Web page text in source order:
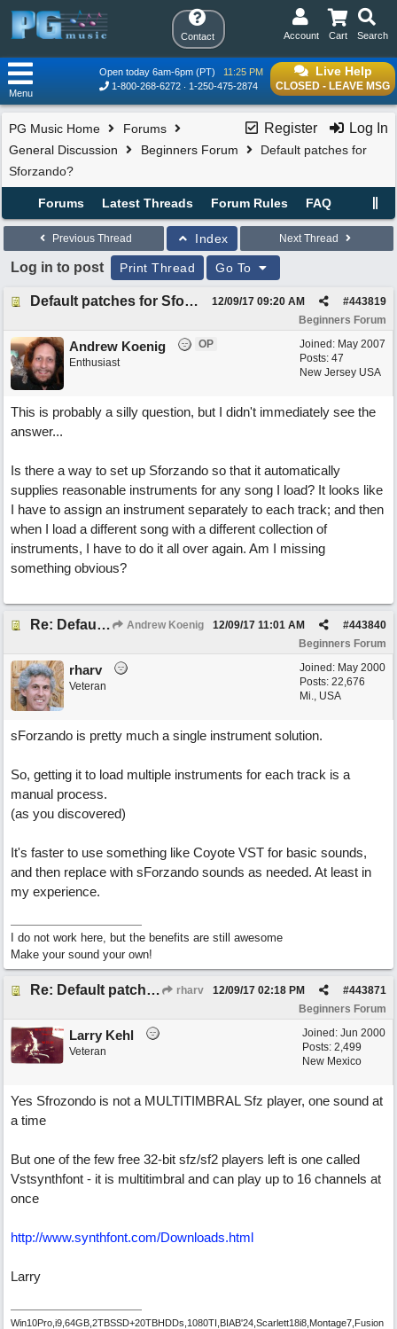
Contact Search
Cart
Account
Live Help
CLOSED - LEAVE MSG
Open today 6am-6pm (PT)
11:25 PM
1-800-268-6272
1-250-475-2874
Menu
Register Log In
PG Music Home
Forums
General Discussion
Beginners Forum
Default patches for
Sforzando?
Forums Latest Threads Forum Rules FAQ
Previous Thread Index Next Thread
Log in to post Print Thread Go To
Default patches for Sforzando? #443819
12/09/17 09:20 AM
Beginners Forum
Joined: May 2007
Posts: 47
New Jersey USA
Andrew Koenig
OP
Enthusiast
This is probably a silly question, but I didn't immediately see the
answer...
Is there a way to set up Sforzando so that it automatically
supplies reasonable instruments for any song I load? It looks like
I have to assign an instrument separately to each track; and then
when I load a different song with a different collection of
instruments, I have to do it all over again. Am I missing
something obvious?
Re: Default patches for Sforzando? Andrew Koenig #443840
12/09/17 11:01 AM
Beginners Forum
Joined: May 2000
Posts: 22,676
Mi., USA
rharv
Veteran
sForzando is pretty much a single instrument solution.
So, getting it to load multiple instruments for each track is a
manual process.
(as you discovered)
It's faster to use something like Coyote VST for basic sounds,
and then replace with sForzando sounds as needed. At least in
my experience.
I do not work here, but the benefits are still awesome
Make your sound your own!
Re: Default patches for Sforzando? rharv #443871
12/09/17 02:18 PM
Beginners Forum
Joined: Jun 2000
Posts: 2,499
New Mexico
Larry Kehl
Veteran
Yes Sfrozondo is not a MULTITIMBRAL Sfz player, one sound at
a time
But one of the few free 32-bit sfz/sf2 players left is one called
Vstsynthfont - it is multitimbral and can play up to 16 channels at
once
http://www.synthfont.com/Downloads.html
Larry
Win10Pro,i9,64GB,2TBSSD+20TBHDDs,1080TI,BIAB'24,Scarlett18i8,Montage7,Fusion